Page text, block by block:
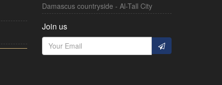
Damascus countryside - Al-Tall City
Join us